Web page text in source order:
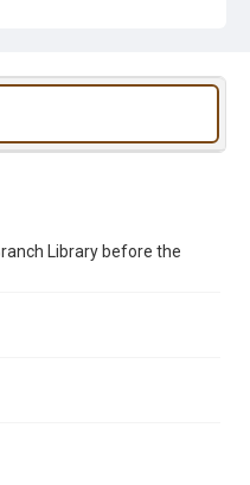
Library before the